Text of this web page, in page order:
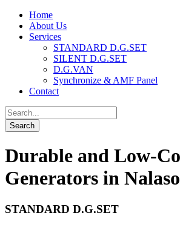
Home
About Us
Services
STANDARD D.G.SET
SILENT D.G.SET
D.G.VAN
Synchronize & AMF Panel
Contact
Durable and Low-
Generators in
STANDARD D.G.SET